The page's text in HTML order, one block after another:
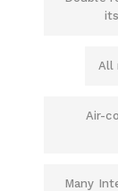
All
Air-
Many